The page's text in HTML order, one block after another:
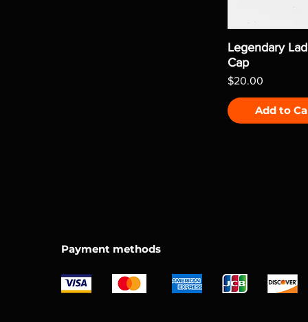
Legendary
Cap
Price
$20.00
Add to
Payment methods